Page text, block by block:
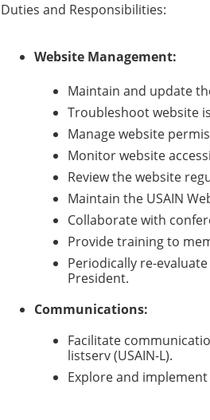
Duties and Responsibilities:
Website Management:
Maintain and update
Troubleshoot website
Manage website
Monitor website
Review the website
Maintain the USAIN
Collaborate with
Provide training to
Periodically re-
President.
Communications:
Facilitate
listserv (USAIN-L).
Explore and